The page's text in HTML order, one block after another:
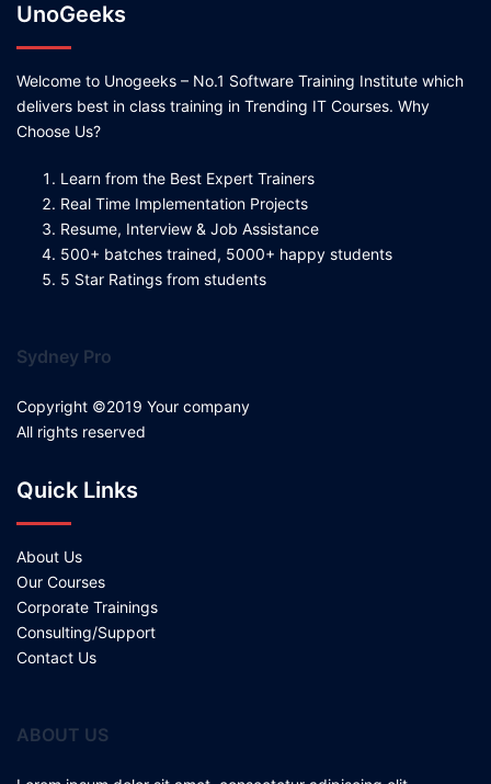
UnoGeeks
Welcome to Unogeeks – No.1 Software Training Institute which
delivers best in class training in Trending IT Courses. Why
Choose Us?
Learn from the Best Expert Trainers
Real Time Implementation Projects
Resume, Interview & Job Assistance
500+ batches trained, 5000+ happy students
5 Star Ratings from students
Sydney Pro
Copyright ©2019 Your company
All rights reserved
Quick Links
About Us
Our Courses
Corporate Trainings
Consulting/Support
Contact Us
ABOUT US